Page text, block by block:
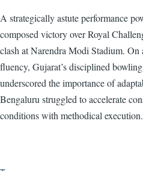
A strategically astute performance
composed victory over Royal
clash at Narendra Modi Stadium. On
fluency, Gujarat’s disciplined
underscored the importance of
Bengaluru struggled to accelerate
conditions with methodical execution.